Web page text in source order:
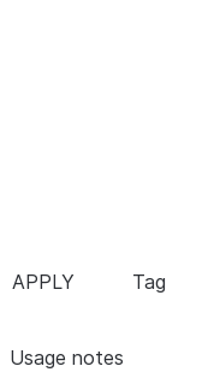
APPLY
Tag
Usage notes